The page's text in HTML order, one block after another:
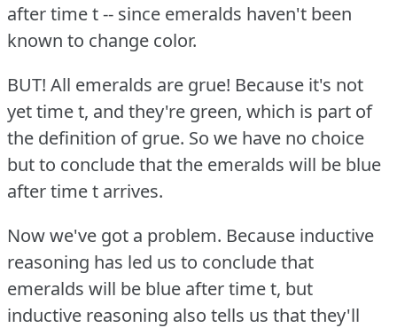
after time t -- since emeralds haven't been
known to change color.
BUT! All emeralds are grue! Because it's not
yet time t, and they're green, which is part of
the definition of grue. So we have no choice
but to conclude that the emeralds will be blue
after time t arrives.
Now we've got a problem. Because inductive
reasoning has led us to conclude that
emeralds will be blue after time t, but
inductive reasoning also tells us that they'll